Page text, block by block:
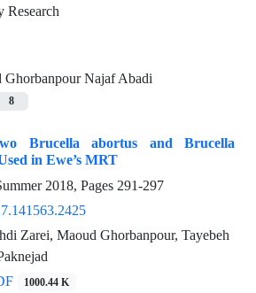
Ghorbanpour Najaf Abadi
8
Brucella abortus and Brucella
in Ewe’s MRT
2018, Pages 291-297
Zarei, Maoud Ghorbanpour, Tayebeh
1000.44 K